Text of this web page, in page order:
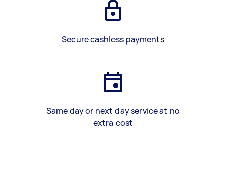
Secure cashless payments
Same day or next day service at no
extra cost